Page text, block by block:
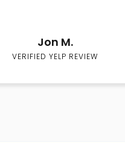
Jon M.
VERIFIED YELP REVIEW